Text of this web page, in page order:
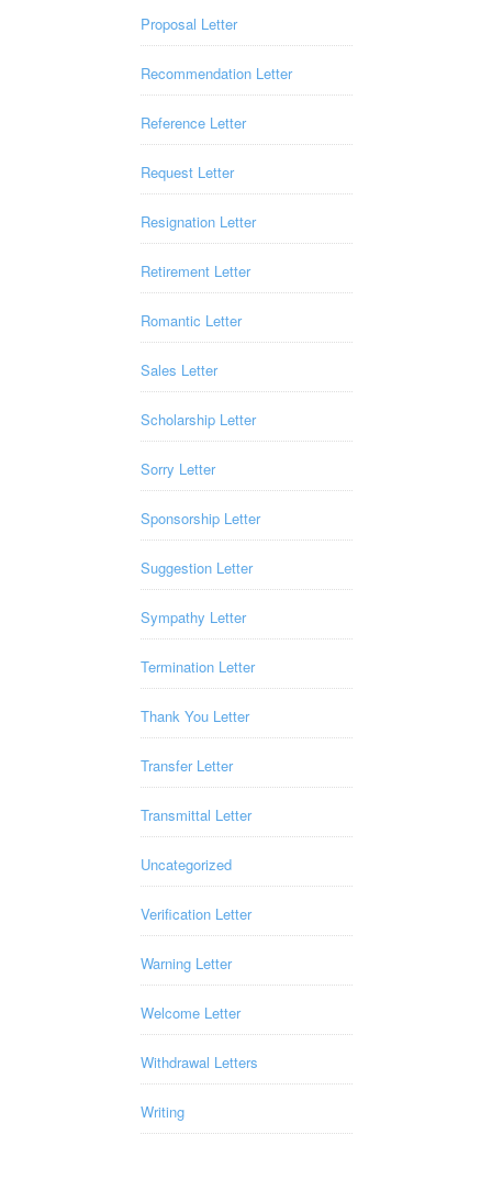
Proposal Letter
Recommendation Letter
Reference Letter
Request Letter
Resignation Letter
Retirement Letter
Romantic Letter
Sales Letter
Scholarship Letter
Sorry Letter
Sponsorship Letter
Suggestion Letter
Sympathy Letter
Termination Letter
Thank You Letter
Transfer Letter
Transmittal Letter
Uncategorized
Verification Letter
Warning Letter
Welcome Letter
Withdrawal Letters
Writing